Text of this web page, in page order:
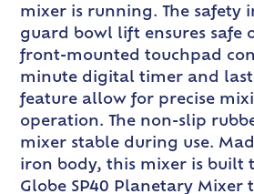
mixer is running. The safety
guard bowl lift ensures safe
front-mounted touchpad
minute digital timer and
feature allow for precise
operation. The non-slip
mixer stable during use.
iron body, this mixer is built
Globe SP40 Planetary Mixer